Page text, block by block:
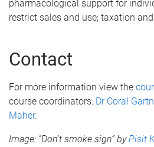
pharmacological support for
restrict sales and use; taxation
Contact
For more information view the
course coordinators: Dr Coral
Maher.
Image: “Don't smoke sign” byPisit